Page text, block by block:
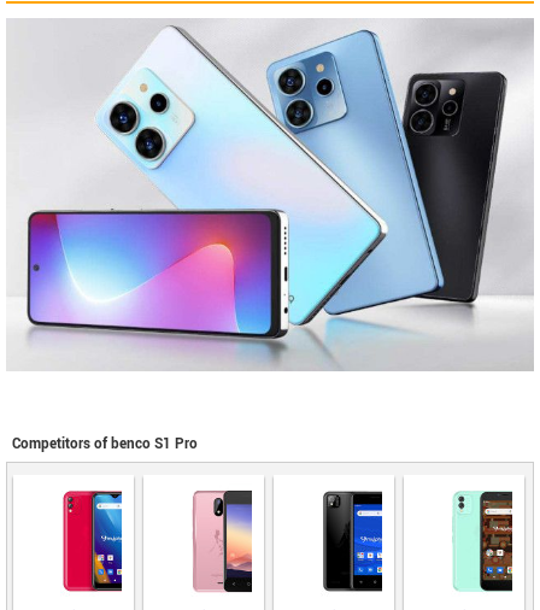
Competitors of benco S1 Pro